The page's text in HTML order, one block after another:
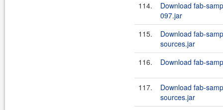
114.
Download fab-
097.jar
115.
Download fab-
sources.jar
116.
Download fab-
117.
Download fab-
sources.jar